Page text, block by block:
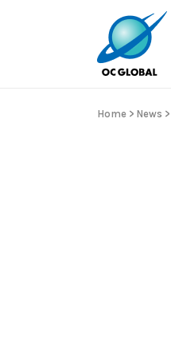
Home > News >